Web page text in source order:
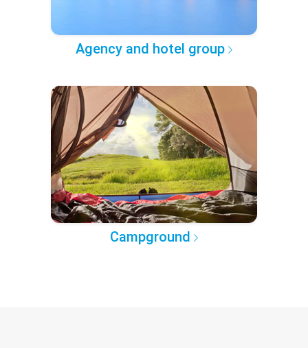
Agency and hotel group
Campground